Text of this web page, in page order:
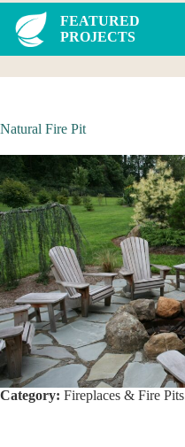
FEATURED
PROJECTS
Natural Fire Pit
Category: Fireplaces & Fire Pits